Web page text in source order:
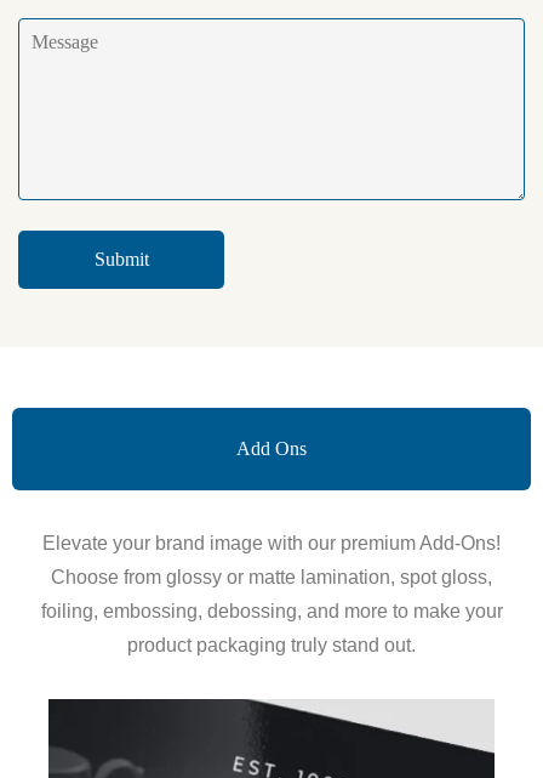
Add Ons
Elevate your brand image with our premium Add-Ons!
Choose from glossy or matte lamination, spot gloss,
foiling, embossing, debossing, and more to make your
product packaging truly stand out.